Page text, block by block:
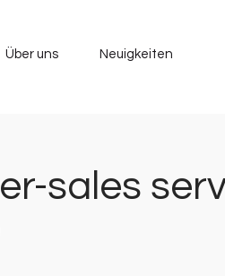
Über uns Neuigkeiten
sales